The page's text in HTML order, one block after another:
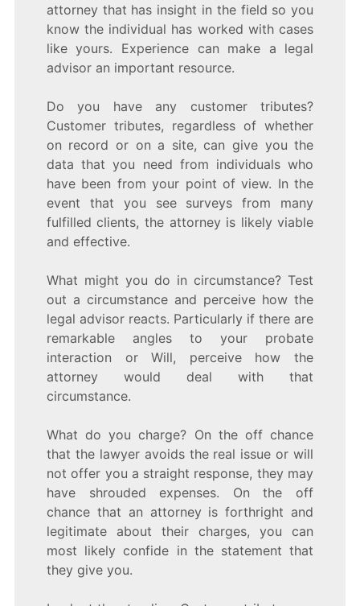
attorney that has insight in the field so you
know the individual has worked with cases
like yours. Experience can make a legal
advisor an important resource.
Do you have any customer tributes?
Customer tributes, regardless of whether
on record or on a site, can give you the
data that you need from individuals who
have been from your point of view. In the
event that you see surveys from many
fulfilled clients, the attorney is likely viable
and effective.
What might you do in circumstance? Test
out a circumstance and perceive how the
legal advisor reacts. Particularly if there are
remarkable angles to your probate
interaction or Will, perceive how the
attorney would deal with that
circumstance.
What do you charge? On the off chance
that the lawyer avoids the real issue or will
not offer you a straight response, they may
have shrouded expenses. On the off
chance that an attorney is forthright and
legitimate about their charges, you can
most likely confide in the statement that
they give you.